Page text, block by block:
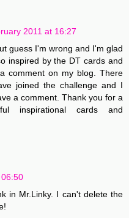
2011 at 16:27
guess I'm wrong and I'm glad
inspired by the DT cards and
comment on my blog. There
joined the challenge and I
a comment. Thank you for a
inspirational cards and
in Mr.Linky. I can't delete the